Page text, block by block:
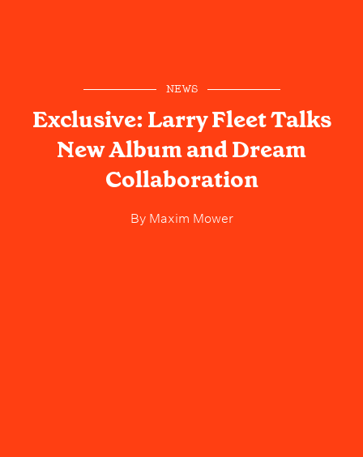
NEWS
Exclusive: Larry Fleet Talks
New Album and Dream
Collaboration
ByMaxim Mower